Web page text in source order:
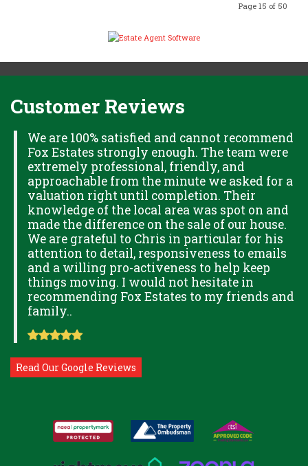
Page 15 of 50
Customer Reviews
We are 100% satisfied and cannot recommend
Fox Estates strongly enough. The team were
extremely professional, friendly, and
approachable from the minute we asked for a
valuation right until completion. Their
knowledge of the local area was spot on and
made the difference on the sale of our house.
We are grateful to Chris in particular for his
attention to detail, responsiveness to emails
and a willing pro-activeness to help keep
things moving. I would not hesitate in
recommending Fox Estates to my friends and
family..
Read Our Google Reviews